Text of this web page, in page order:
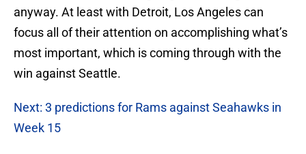
anyway. At least with Detroit, Los Angeles can
focus all of their attention on accomplishing what’s
most important, which is coming through with the
win against Seattle.
Next: 3 predictions for Rams against Seahawks in
Week 15